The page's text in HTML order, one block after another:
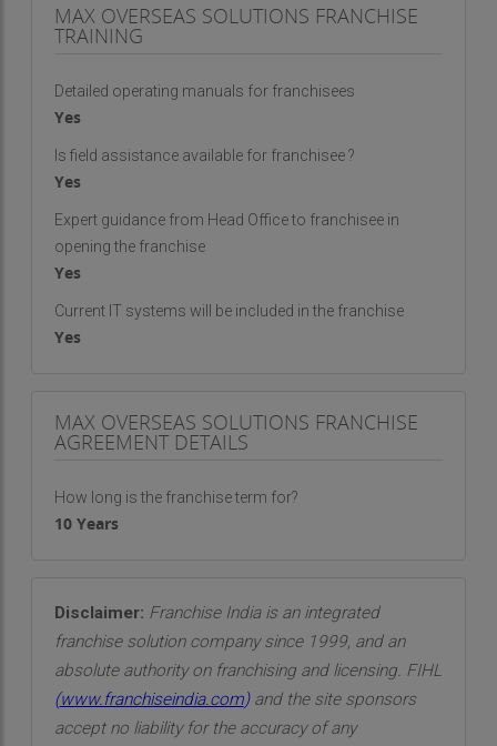
MAX OVERSEAS SOLUTIONS FRANCHISE
TRAINING
Detailed operating manuals for franchisees
Yes
Is field assistance available for franchisee ?
Yes
Expert guidance from Head Office to franchisee in
opening the franchise
Yes
Current IT systems will be included in the franchise
Yes
MAX OVERSEAS SOLUTIONS FRANCHISE
AGREEMENT DETAILS
How long is the franchise term for?
10 Years
Disclaimer: Franchise India is an integrated
franchise solution company since 1999, and an
absolute authority on franchising and licensing. FIHL
(www.franchiseindia.com)and the site sponsors
accept no liability for the accuracy of any